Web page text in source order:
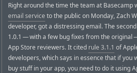
Right around the time the team at Basecamp
email service to the public on Monday, Zach
developer, got a distressing email. The
1.0.1 — with a few bug fixes from the original
App Store reviewers. It cited rule 3.1.1 of
developers, which says in essence that if you
buy stuff in your app, you need to do it using